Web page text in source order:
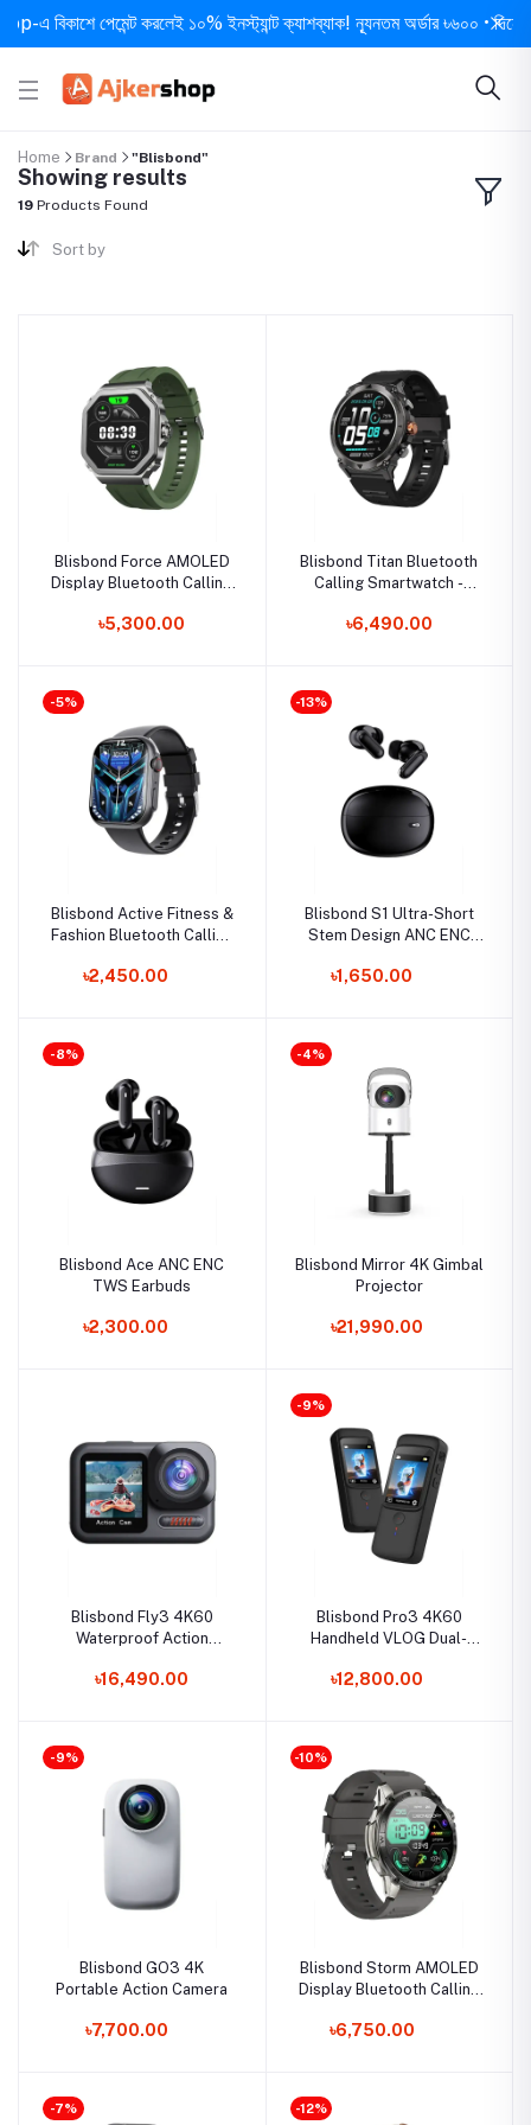
বিকাশে পেমেন্ট করলেই ১০% ইনস্ট্যান্ট ক্যাশব্যাক! ন্যূনতম অর্ডার ৳৬০০ • দিনে ১
Home Brand "Blisbond"
Showing results
19 Products Found
Sort by
Blisbond Force AMOLED
Display Bluetooth Calling
৳5,300.00
Blisbond Titan Bluetooth
Calling Smartwatch -
৳6,490.00
-5%
Blisbond Active Fitness &
Fashion Bluetooth Calling
৳2,450.00
-13%
Blisbond S1 Ultra-Short
Stem Design ANC ENC
৳1,650.00
-8%
Blisbond Ace ANC ENC
TWS Earbuds
৳2,300.00
-4%
Blisbond Mirror 4K Gimbal
Projector
৳21,990.00
Blisbond Fly3 4K60
Waterproof Action
৳16,490.00
-9%
Blisbond Pro3 4K60
Handheld VLOG Dual-
৳12,800.00
-9%
Blisbond GO3 4K
Portable Action Camera
৳7,700.00
-10%
Blisbond Storm AMOLED
Display Bluetooth Calling
৳6,750.00
-7% -12%